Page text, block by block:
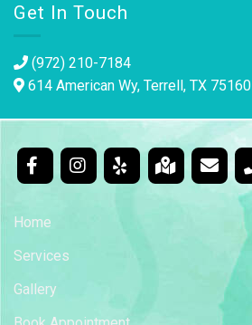
Get In Touch
(972) 210-7184
614 American Wy, Terrell, TX 75160
Home
Services
Gallery